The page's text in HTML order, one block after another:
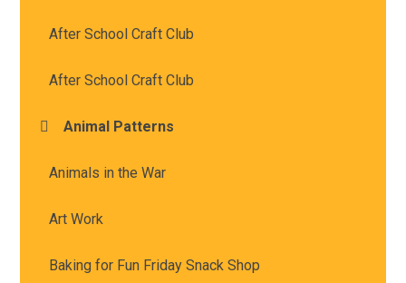
After School Craft Club
After School Craft Club
Animal Patterns
Animals in the War
Art Work
Baking for Fun Friday Snack Shop